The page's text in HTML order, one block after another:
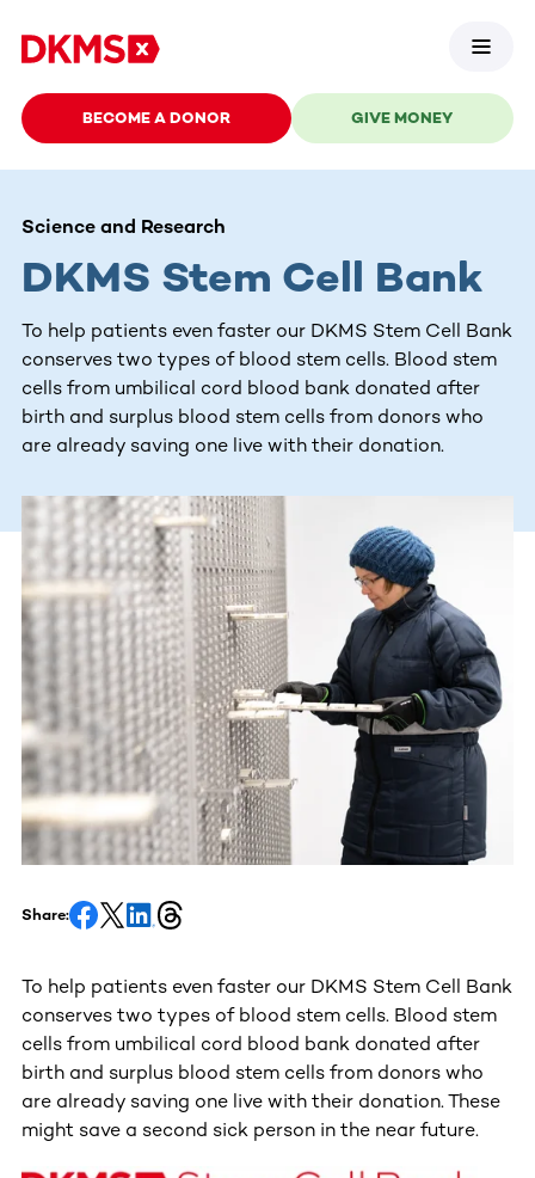
BECOME A DONOR GIVE MONEY
Science and Research
DKMS Stem Cell Bank
To help patients even faster our DKMS Stem Cell Bank
conserves two types of blood stem cells. Blood stem
cells from umbilical cord blood bank donated after
birth and surplus blood stem cells from donors who
are already saving one live with their donation.
Share:
To help patients even faster our DKMS Stem Cell Bank
conserves two types of blood stem cells. Blood stem
cells from umbilical cord blood bank donated after
birth and surplus blood stem cells from donors who
are already saving one live with their donation. These
might save a second sick person in the near future.